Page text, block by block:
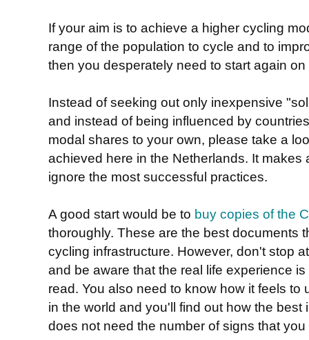
If your aim is to achieve a higher cycling
range of the population to cycle and to
then you desperately need to start again
Instead of seeking out only inexpensive
and instead of being influenced by
modal shares to your own, please take a
achieved here in the Netherlands. It makes
ignore the most successful practices.
A good start would be to buy copies of the
thoroughly. These are the best documents
cycling infrastructure. However, don't stop
and be aware that the real life experience
read. You also need to know how it feels
in the world and you'll find out how the
does not need the number of signs that